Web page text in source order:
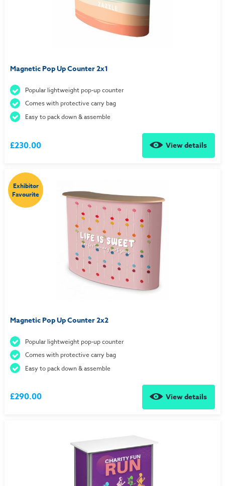
Magnetic Pop Up Counter 2x1
Popular lightweight pop-up counter
Comes with protective carry bag
Easy to pack down & assemble
£230.00 View details
Exhibitor
Favourite
Magnetic Pop Up Counter 2x2
Popular lightweight pop-up counter
Comes with protective carry bag
Easy to pack down & assemble
£290.00 View details